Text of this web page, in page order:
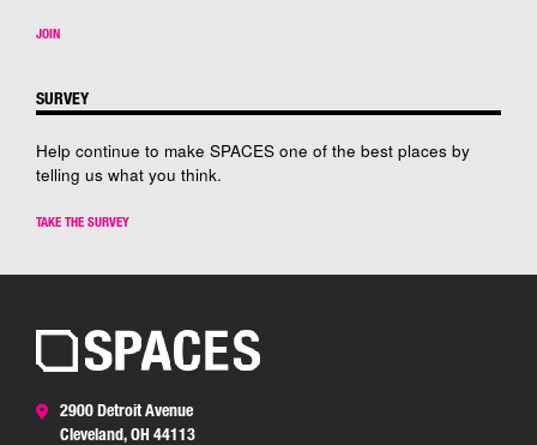
JOIN
SURVEY
Help continue to make SPACES one of the best places by
telling us what you think.
TAKE THE SURVEY
2900 Detroit Avenue
Cleveland, OH 44113